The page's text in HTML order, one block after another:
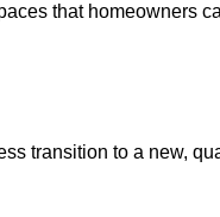
that homeowners
transition to a new,